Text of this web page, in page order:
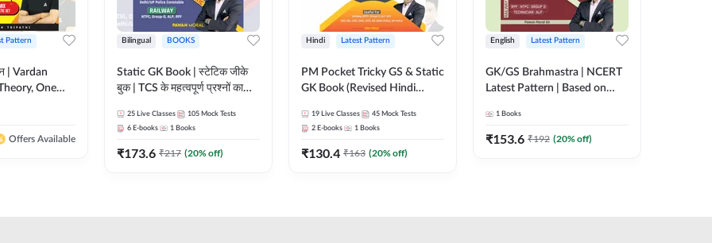
Pattern
| Vardan
One
Printed
Offers Available
Bilingual BOOKS
Static GK Book | स्टेटिक जीके
बुक | TCS के महत्वपूर्ण प्रश्नों का
Edition) By Adda247
25 Live Classes 105 Mock Tests
6 E-books 1 Books
₹173.6 ₹217 (20% off)
Hindi Latest Pattern
PM Pocket Tricky GS & Static
GK Book (Revised Hindi
19 Live Classes 45 Mock Tests
2 E-books 1 Books
₹130.4 ₹163 (20% off)
English Latest Pattern
GK/GS Brahmastra | NCERT
Latest Pattern | Based on
Topics(English Printed
Edition) by Adda247
1 Books
₹153.6 ₹192 (20% off)